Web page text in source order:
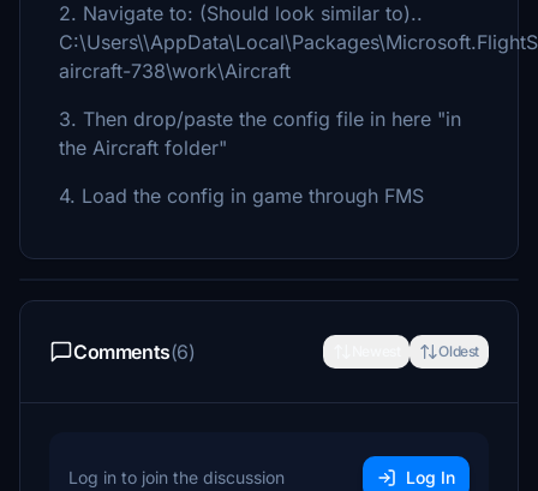
2. Navigate to: (Should look similar to)..
aircraft-738\work\Aircraft
3. Then drop/paste the config file in here "in
the Aircraft folder"
4. Load the config in game through FMS
Comments(6) Oldest
Log in to join the discussion Log In